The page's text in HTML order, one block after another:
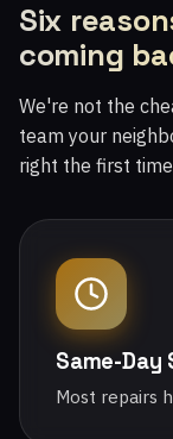
Six
coming
We're not the
team your
right the first
Same-Day
Most repairs